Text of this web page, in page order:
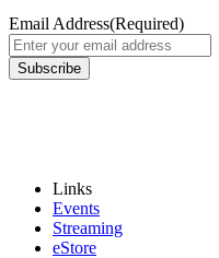
Email Address(Required)
Subscribe
Links
Events
Streaming
eStore